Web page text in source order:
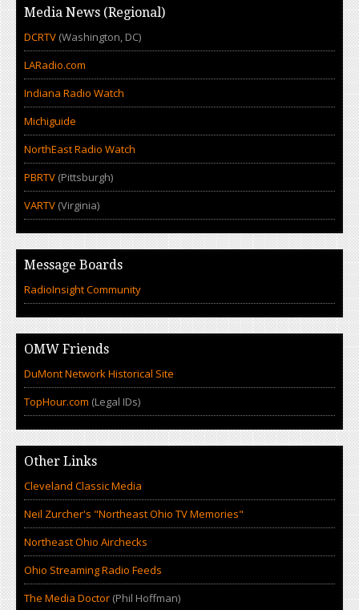
Media News (Regional)
DCRTV (Washington, DC)
LARadio.com
Indiana Radio Watch
Michiguide
NorthEast Radio Watch
PBRTV (Pittsburgh)
VARTV (Virginia)
Message Boards
RadioInsight Community
OMW Friends
DuMont Network Historical Site
TopHour.com (Legal IDs)
Other Links
Cleveland Classic Media
Neil Zurcher's "Northeast Ohio TV Memories"
Northeast Ohio Airchecks
Ohio Streaming Radio Feeds
The Media Doctor (Phil Hoffman)